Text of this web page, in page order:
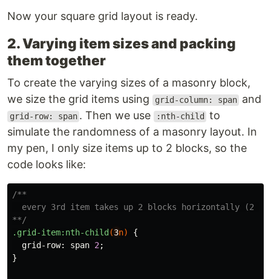
Now your square grid layout is ready.
2. Varying item sizes and packing
them together
To create the varying sizes of a masonry block,
we size the grid items using
grid-column: span and
grid-row: span . Then we use :nth-child
to
simulate the randomness of a masonry layout. In
my pen, I only size items up to 2 blocks, so the
code looks like:
/**
every 3rd item takes up 2 blocks horizontally (2 x
**/
.grid-item:nth-child (3n)
{
grid-row: span 2 ;
}